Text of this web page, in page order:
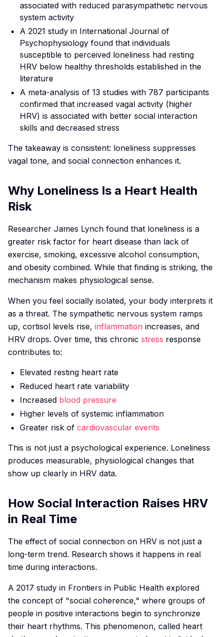
associated with reduced parasympathetic nervous
system activity
A 2021 study in International Journal of
Psychophysiology found that individuals
susceptible to perceived loneliness had resting
HRV below healthy thresholds established in the
literature
A meta-analysis of 13 studies with 787 participants
confirmed that increased vagal activity (higher
HRV) is associated with better social interaction
skills and decreased stress
The takeaway is consistent: loneliness suppresses
vagal tone, and social connection enhances it.
Why Loneliness Is a Heart Health
Risk
Researcher James Lynch found that loneliness is a
greater risk factor for heart disease than lack of
exercise, smoking, excessive alcohol consumption,
and obesity combined. While that finding is striking, the
mechanism makes physiological sense.
When you feel socially isolated, your body interprets it
as a threat. The sympathetic nervous system ramps
up, cortisol levels rise, inflammation increases, and
HRV drops. Over time, this chronic stress response
contributes to:
Elevated resting heart rate
Reduced heart rate variability
Increased blood pressure
Higher levels of systemic inflammation
Greater risk of cardiovascular events
This is not just a psychological experience. Loneliness
produces measurable, physiological changes that
show up clearly in HRV data.
How Social Interaction Raises HRV
in Real Time
The effect of social connection on HRV is not just a
long-term trend. Research shows it happens in real
time during interactions.
A 2017 study in Frontiers in Public Health explored
the concept of "social coherence," where groups of
people in positive interactions begin to synchronize
their heart rhythms. This phenomenon, called heart